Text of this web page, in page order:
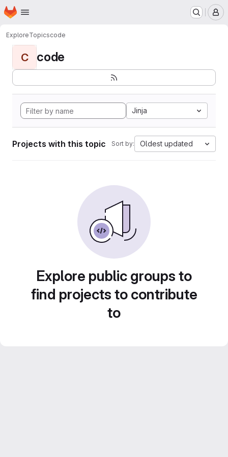
Skip to main content
Homepage
ExploreTopicscode
C code
Jinja
Projects with this topic Sort by: Oldest updated
Explore public groups to
find projects to contribute
to